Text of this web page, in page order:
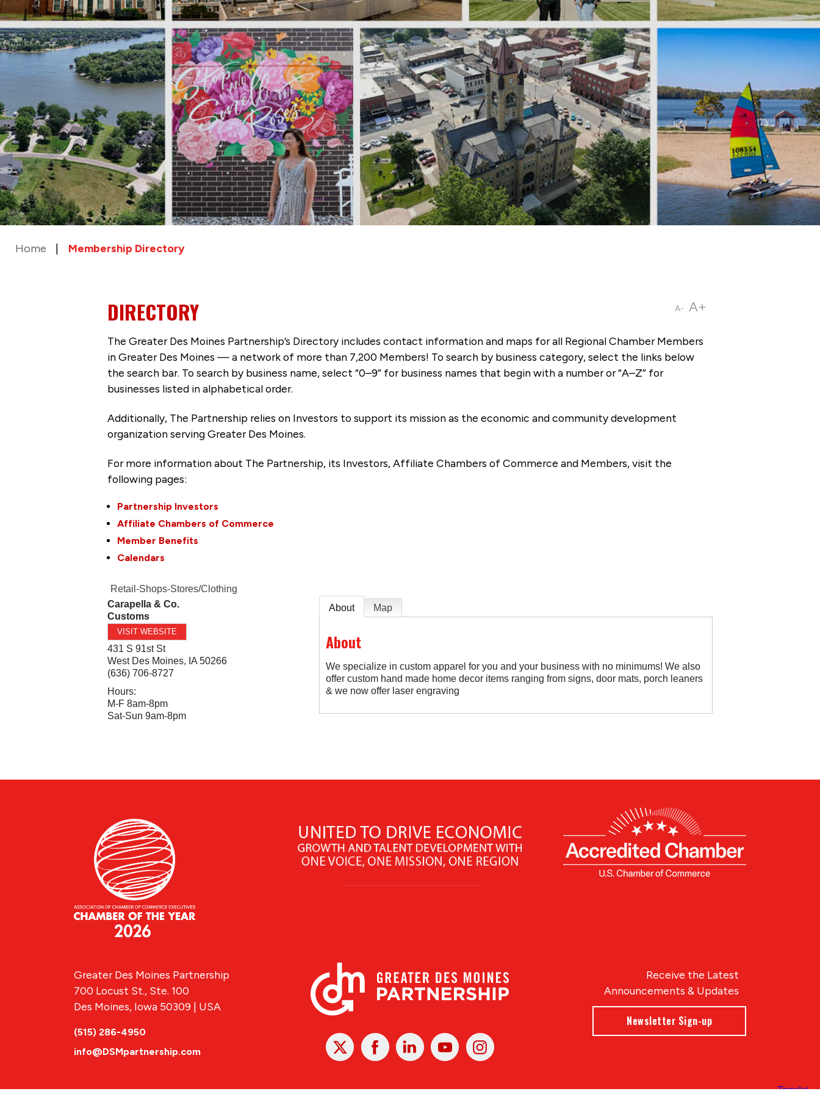
Home Membership Directory
A- A+
DIRECTORY
The Greater Des Moines Partnership’s Directory includes contact information and maps for all Regional Chamber Members
in Greater Des Moines — a network of more than 7,200 Members! To search by business category, select the links below
the search bar. To search by business name, select “0–9” for business names that begin with a number or “A–Z” for
businesses listed in alphabetical order.
Additionally, The Partnership relies on Investors to support its mission as the economic and community development
organization serving Greater Des Moines.
For more information about The Partnership, its Investors, Affiliate Chambers of Commerce and Members, visit the
following pages:
Partnership Investors
Affiliate Chambers of Commerce
Member Benefits
Calendars
Retail-Shops-Stores/Clothing
Carapella & Co.
Customs
VISIT WEBSITE
431 S 91st St
West Des Moines, IA 50266
(636) 706-8727
Hours:
M-F 8am-8pm
Sat-Sun 9am-8pm
About Map
About
We specialize in custom apparel for you and your business with no minimums! We also
offer custom hand made home decor items ranging from signs, door mats, porch leaners
& we now offer laser engraving
X Facebook Linked
In
YoutubeInstagram
Receive the Latest
Announcements & Updates
Newsletter Sign-up
Greater Des Moines Partnership
700 Locust St., Ste. 100
Des Moines, Iowa 50309 | USA
(515) 286-4950
info@DSMpartnership.com